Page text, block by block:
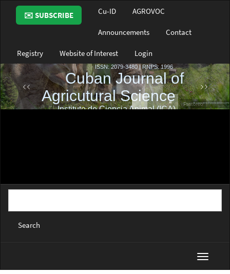
Main
Navigation
Main
Sidebar
✉️ SUBSCRIBE Cu-ID AGROVOC
Announcements Contact
Registry Website of Interest Login
Search
Toggle